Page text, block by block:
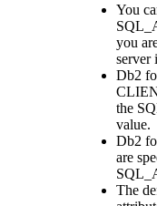
You
you
server
Db2
the
value.
Db2
are
The